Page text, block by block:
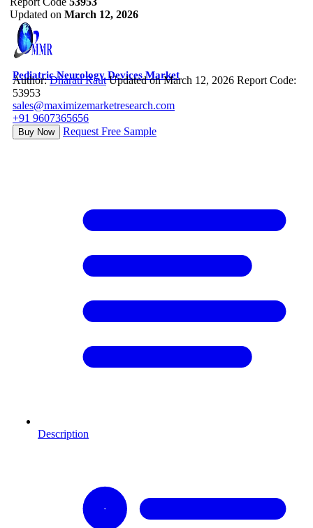
Updated on March 12, 2026
Pediatric Neurology Devices Market
Author:Dharati Raut Updated on March 12, 2026 Report Code:
53953
sales@maximizemarketresearch.com
+91 9607365656
Buy Now Request Free Sample
Description